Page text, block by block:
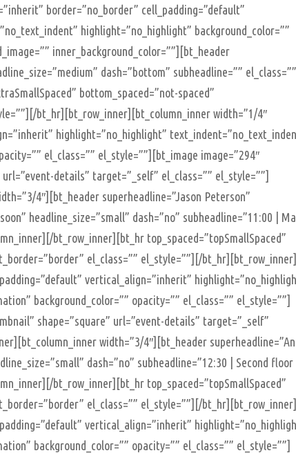
border=”no_border” cell_padding=”default”
highlight=”no_highlight” background_color=””
inner_background_color=””][bt_header
dash=”bottom” subheadline=”” el_class=””
bottom_spaced=”not-spaced”
bt_hr][bt_row_inner][bt_column_inner width=”1/4″
highlight=”no_highlight”
el_class=”” el_style=””][bt_image image=”294″
details” target=”_self” el_class=”” el_style=””]
4″][bt_header superheadline=”Jason Peterson”
headline_size=”small” dash=”no” subheadline=”11:00 |
bt_row_inner][bt_hr top_spaced=”topSmallSpaced”
el_class=”” el_style=””][/bt_hr][bt_row_inner]
vertical_align=”inherit”
background_color=”” opacity=”” el_class=”” el_style=””]
shape=”square” url=”event-details” target=”_self”
width=”3/4″][bt_header
dash=”no” subheadline=”12:30 | Second floor
bt_row_inner][bt_hr top_spaced=”topSmallSpaced”
el_class=”” el_style=””][/bt_hr][bt_row_inner]
vertical_align=”inherit”
background_color=”” opacity=”” el_class=”” el_style=””]